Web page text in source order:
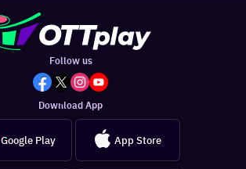
Follow us
Download App
Google Play App Store